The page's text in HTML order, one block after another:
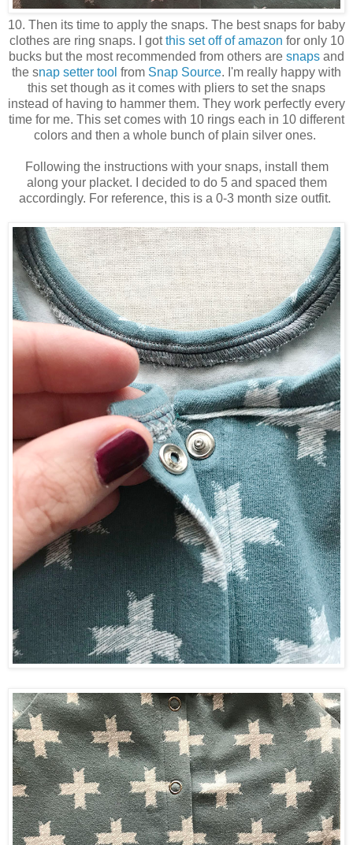
10. Then its time to apply the snaps. The best snaps for baby
clothes are ring snaps. I gotthis set off of amazon for only 10
bucks but the most recommended from others are snaps and
the snap setter tool from Snap Source. I'm really happy with
this set though as it comes with pliers to set the snaps
instead of having to hammer them. They work perfectly every
time for me. This set comes with 10 rings each in 10 different
colors and then a whole bunch of plain silver ones.
Following the instructions with your snaps, install them
along your placket. I decided to do 5 and spaced them
accordingly. For reference, this is a 0-3 month size outfit.